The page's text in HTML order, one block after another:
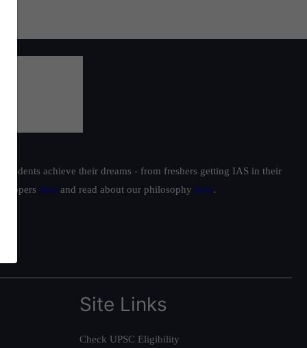
achieve their dreams - from freshers getting IAS in their
toppers here and read about our philosophy here.
Site Links
Check UPSC Eligibility